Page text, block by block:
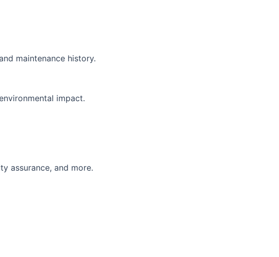
maintenance history.
impact.
assurance, and more.